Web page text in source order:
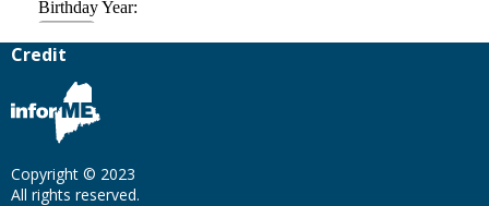
Credit
Copyright © 2023
All rights reserved.